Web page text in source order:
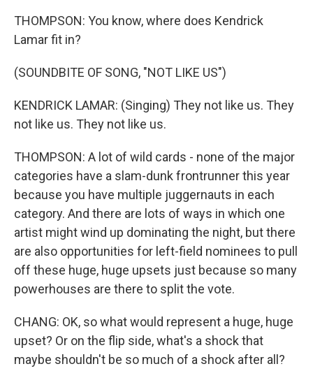
THOMPSON: You know, where does Kendrick
Lamar fit in?
(SOUNDBITE OF SONG, "NOT LIKE US")
KENDRICK LAMAR: (Singing) They not like us. They
not like us. They not like us.
THOMPSON: A lot of wild cards - none of the major
categories have a slam-dunk frontrunner this year
because you have multiple juggernauts in each
category. And there are lots of ways in which one
artist might wind up dominating the night, but there
are also opportunities for left-field nominees to pull
off these huge, huge upsets just because so many
powerhouses are there to split the vote.
CHANG: OK, so what would represent a huge, huge
upset? Or on the flip side, what's a shock that
maybe shouldn't be so much of a shock after all?